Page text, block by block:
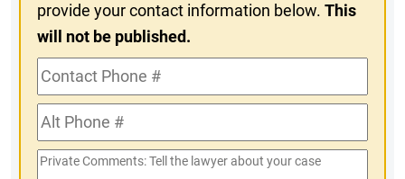
provide your contact information below.This
will not be published.
Contact
Phone
#Alt
Phone
#
Private